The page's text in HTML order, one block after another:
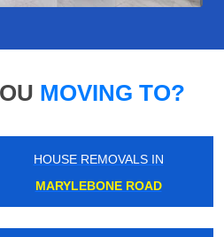
MOVING TO?
REMOVALS IN
ROAD